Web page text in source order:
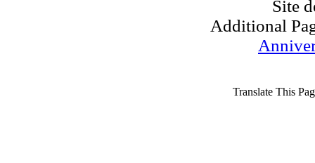
Site
Additional
Translate This